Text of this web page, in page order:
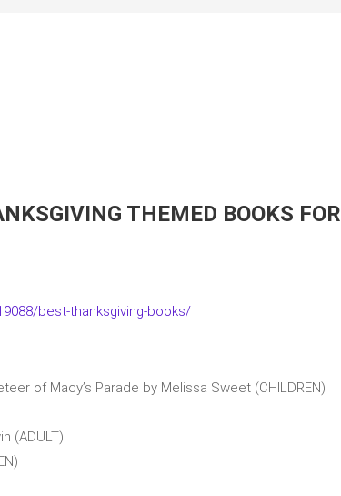
THEMED BOOKS FOR
best-thanksgiving-books/
of Macy’s Parade by Melissa Sweet (CHILDREN)
(ADULT)